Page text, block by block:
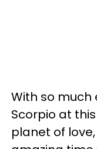
With so much
Scorpio at
planet of